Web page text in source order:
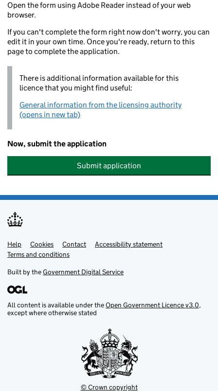
Open the form using Adobe Reader instead of your web
browser.
If you can't complete the form right now don't worry, you can
edit it in your own time. Once you're ready, return to this
page to complete the application.
There is additional information available for this
licence that you might find useful:
General information from the licensing authority
(opens in new tab)
Now, submit the application
Submit application
Support links
Help Cookies Contact
Accessibility statement
Terms and conditions
Built by theGovernment Digital Service
All content is available under theOpen Government Licence v3.0,
except where otherwise stated
© Crown copyright